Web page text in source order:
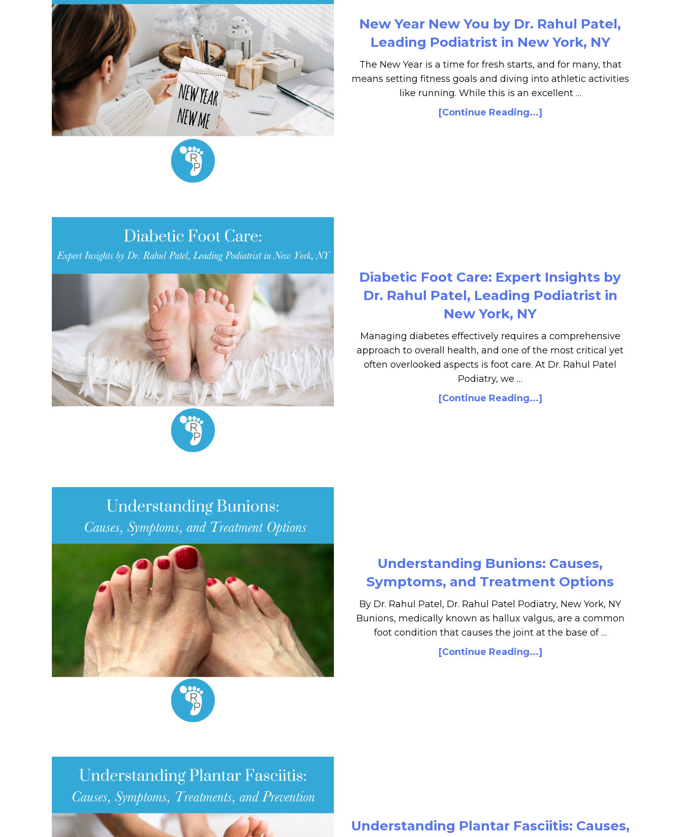
New Year New You by Dr. Rahul Patel,
Leading Podiatrist in New York, NY
The New Year is a time for fresh starts, and for many, that
means setting fitness goals and diving into athletic activities
like running. While this is an excellent …
[Continue Reading...]
Diabetic Foot Care: Expert Insights by
Dr. Rahul Patel, Leading Podiatrist in
New York, NY
Managing diabetes effectively requires a comprehensive
approach to overall health, and one of the most critical yet
often overlooked aspects is foot care. At Dr. Rahul Patel
Podiatry, we …
[Continue Reading...]
Understanding Bunions: Causes,
Symptoms, and Treatment Options
By Dr. Rahul Patel, Dr. Rahul Patel Podiatry, New York, NY
Bunions, medically known as hallux valgus, are a common
foot condition that causes the joint at the base of …
[Continue Reading...]
Understanding Plantar Fasciitis: Causes,